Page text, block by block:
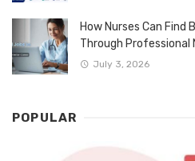
How Nurses Can
Through Professional
July 3, 2026
POPULAR